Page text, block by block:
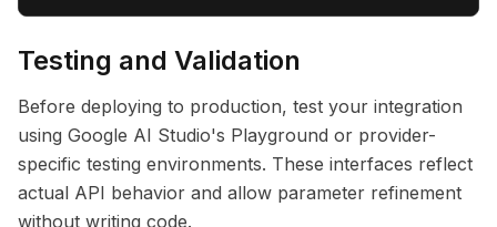
Testing and Validation
Before deploying to production, test your integration
using Google AI Studio's Playground or provider-
specific testing environments. These interfaces reflect
actual API behavior and allow parameter refinement
without writing code.